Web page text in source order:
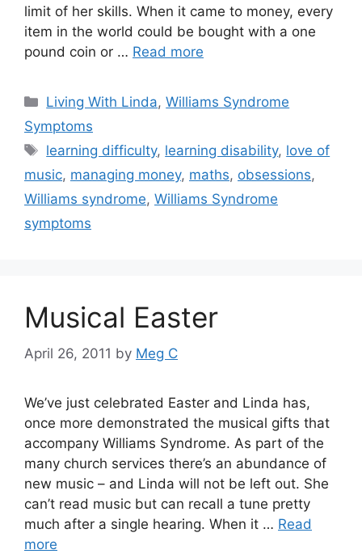
limit of her skills. When it came to money, every
item in the world could be bought with a one
pound coin or … Read more
Categories
Living With Linda,Williams Syndrome
Symptoms
Tags
learning difficulty, learning disability, love of
music, managing money, maths, obsessions,
Williams syndrome, Williams Syndrome
symptoms
Musical Easter
April 26, 2011 by Meg C
We’ve just celebrated Easter and Linda has,
once more demonstrated the musical gifts that
accompany Williams Syndrome. As part of the
many church services there’s an abundance of
new music – and Linda will not be left out. She
can’t read music but can recall a tune pretty
much after a single hearing. When it … Read
more